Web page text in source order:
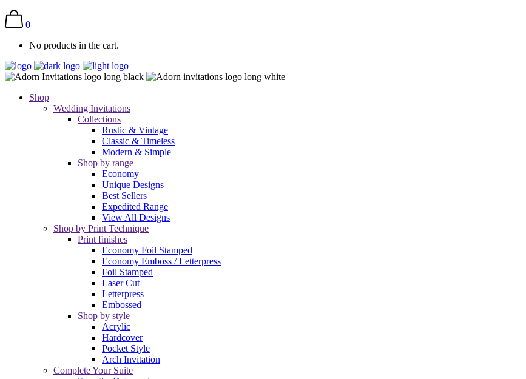
0
No products in the cart.
Shop
Wedding Invitations
Collections
Rustic & Vintage
Classic & Timeless
Modern & Simple
Shop by range
Economy
Unique Designs
Best Sellers
Expedited Range
View All Designs
Shop by Print Technique
Print finishes
Economy Foil Stamped
Economy Emboss / Letterpress
Foil Stamped
Laser Cut
Letterpress
Embossed
Shop by style
Acrylic
Hardcover
Pocket Style
Arch Invitation
Complete Your Suite